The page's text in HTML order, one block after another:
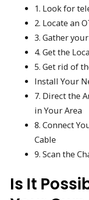
1. Look for
2. Locate an
3. Gather
4. Get the
5. Get rid of
Install Your
7. Direct the
in Your Area
8. Connect
Cable
9. Scan the
Is It